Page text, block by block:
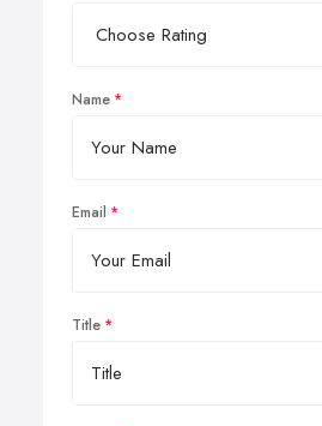
Name
Email
Title